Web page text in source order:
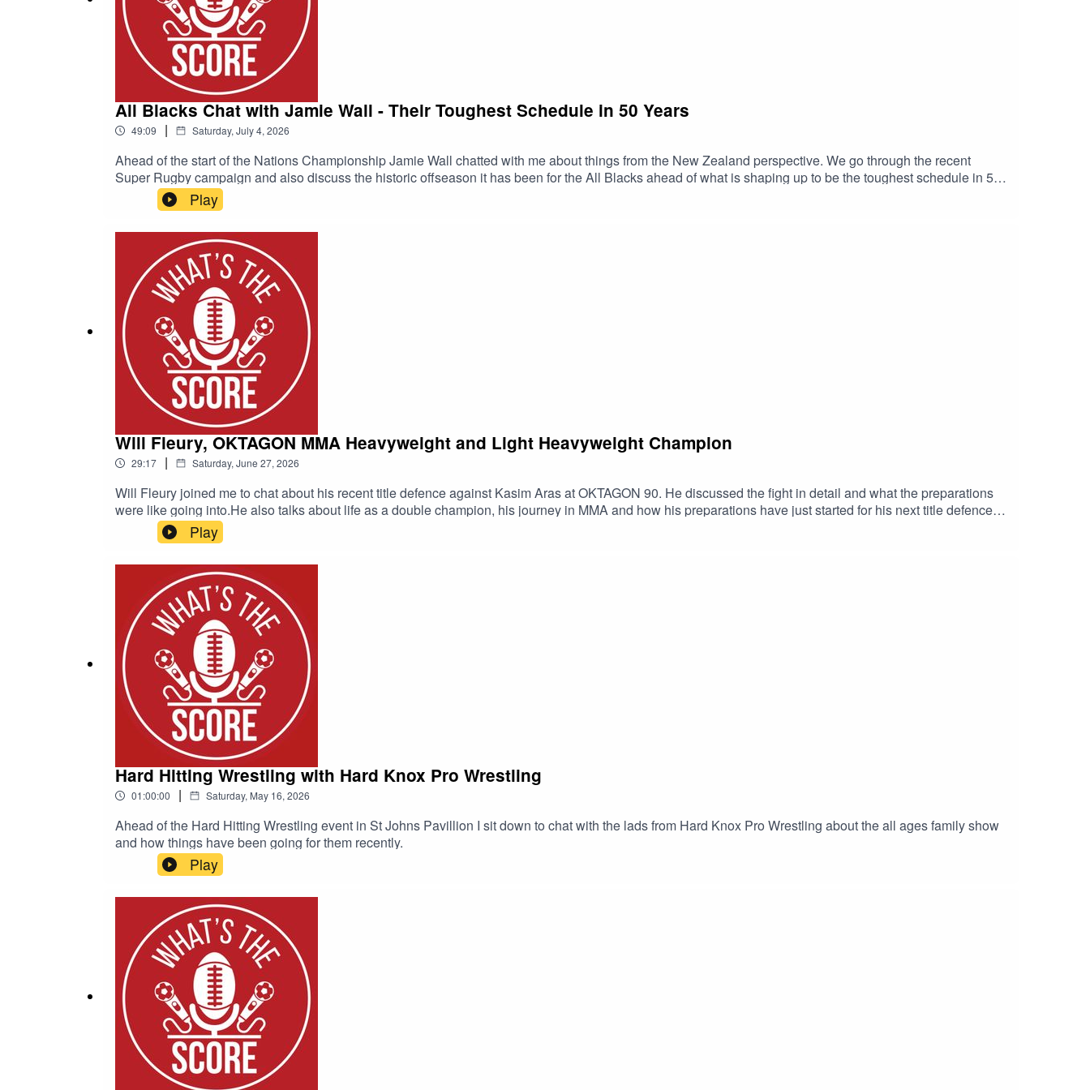
All Blacks Chat with Jamie Wall - Their Toughest Schedule in 50 Years
49:09 | Saturday, July 4, 2026
Ahead of the start of the Nations Championship Jamie Wall chatted with me about things from the New Zealand perspective. We go through the recent
Super Rugby campaign and also discuss the historic offseason it has been for the All Blacks ahead of what is shaping up to be the toughest schedule in 50
years for the All Blacks.Be sure to check out Jameis contributions to DSPN Rugby over the next couple of busy months.
Play
Will Fleury, OKTAGON MMA Heavyweight and Light Heavyweight Champion
29:17 | Saturday, June 27, 2026
Will Fleury joined me to chat about his recent title defence against Kasim Aras at OKTAGON 90. He discussed the fight in detail and what the preparations
were like going into.He also talks about life as a double champion, his journey in MMA and how his preparations have just started for his next title defence
against Daniel Škvor at OKTAGON 92 in Prague.
Play
Hard Hitting Wrestling with Hard Knox Pro Wrestling
01:00:00 | Saturday, May 16, 2026
Ahead of the Hard Hitting Wrestling event in St Johns Pavillion I sit down to chat with the lads from Hard Knox Pro Wrestling about the all ages family show
and how things have been going for them recently.
Play